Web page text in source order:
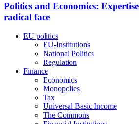
Politics and Economics:
radical face
EU politics
EU-Institutions
National Politics
Regulation
Finance
Economics
Monopolies
Tax
Universal Basic Income
The Commons